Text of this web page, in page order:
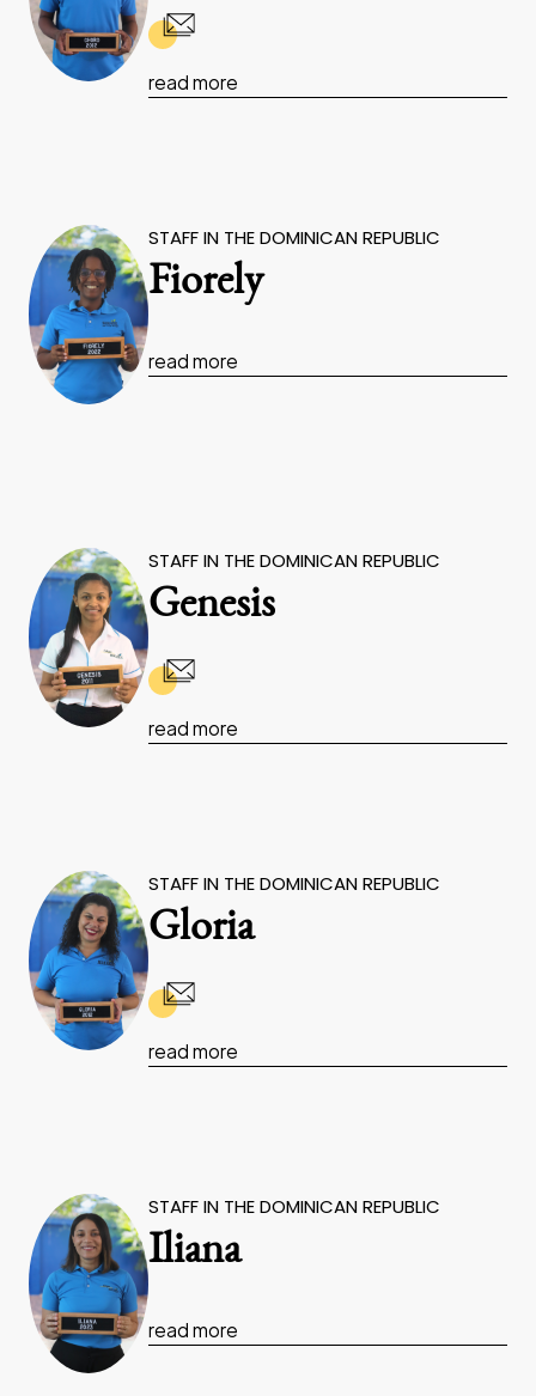
read more
STAFF IN THE DOMINICAN REPUBLIC
Fiorely
read more
STAFF IN THE DOMINICAN REPUBLIC
Genesis
read more
STAFF IN THE DOMINICAN REPUBLIC
Gloria
read more
STAFF IN THE DOMINICAN REPUBLIC
Iliana
read more